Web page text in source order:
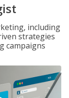
including
strategies
campaigns